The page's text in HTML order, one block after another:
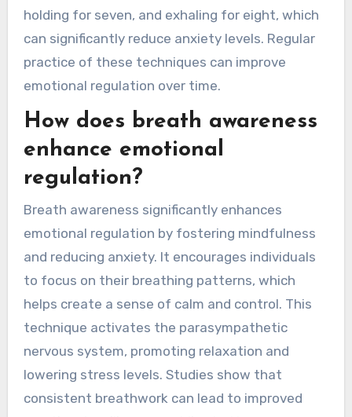
holding for seven, and exhaling for eight, which
can significantly reduce anxiety levels. Regular
practice of these techniques can improve
emotional regulation over time.
How does breath awareness
enhance emotional
regulation?
Breath awareness significantly enhances
emotional regulation by fostering mindfulness
and reducing anxiety. It encourages individuals
to focus on their breathing patterns, which
helps create a sense of calm and control. This
technique activates the parasympathetic
nervous system, promoting relaxation and
lowering stress levels. Studies show that
consistent breathwork can lead to improved